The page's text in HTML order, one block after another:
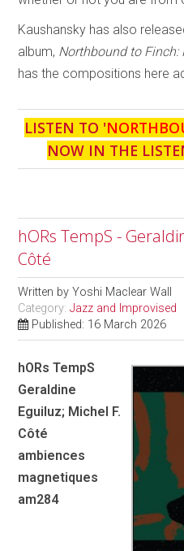
Kaushansky has also
album, Northbound to
has the compositions here
LISTEN TO '
NOW IN THE
hORs TempS -
Côté
Written byYoshi Maclear Wall
Category:Jazz and Improvised
Published: 16 March 2026
hORs TempS
Geraldine
Eguiluz; Michel F.
Côté
ambiences
magnetiques
am284